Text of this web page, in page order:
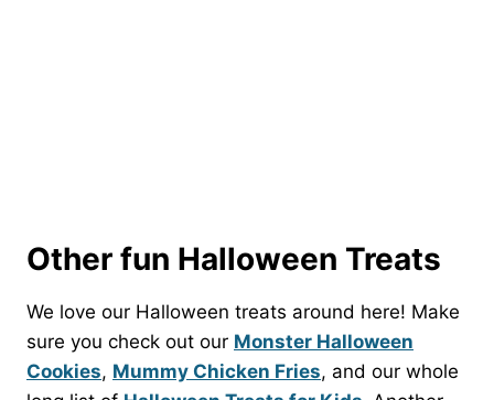
Other fun Halloween Treats
We love our Halloween treats around here! Make
sure you check out our Monster Halloween
Cookies, Mummy Chicken Fries, and our whole